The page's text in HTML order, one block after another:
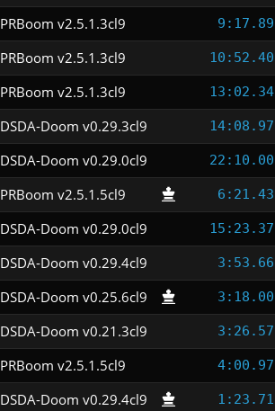
PRBoom v2.5.1.3cl9 9:17.89
PRBoom v2.5.1.3cl9 10:52.40
PRBoom v2.5.1.3cl9 13:02.34
DSDA-Doom v0.29.3cl9 14:08.97
DSDA-Doom v0.29.0cl9 22:10.00
PRBoom v2.5.1.5cl9 6:21.43
DSDA-Doom v0.29.0cl9 15:23.37
DSDA-Doom v0.29.4cl9 3:53.66
DSDA-Doom v0.25.6cl9 3:18.00
DSDA-Doom v0.21.3cl9 3:26.57
PRBoom v2.5.1.5cl9 4:00.97
DSDA-Doom v0.29.4cl9 1:23.71